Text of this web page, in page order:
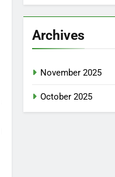
Archives
November 2025
October 2025